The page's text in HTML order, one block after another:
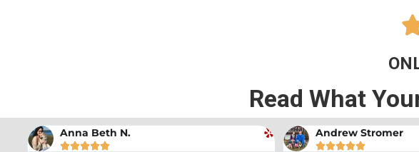
Read What
Andrew Stromer

A Google User
